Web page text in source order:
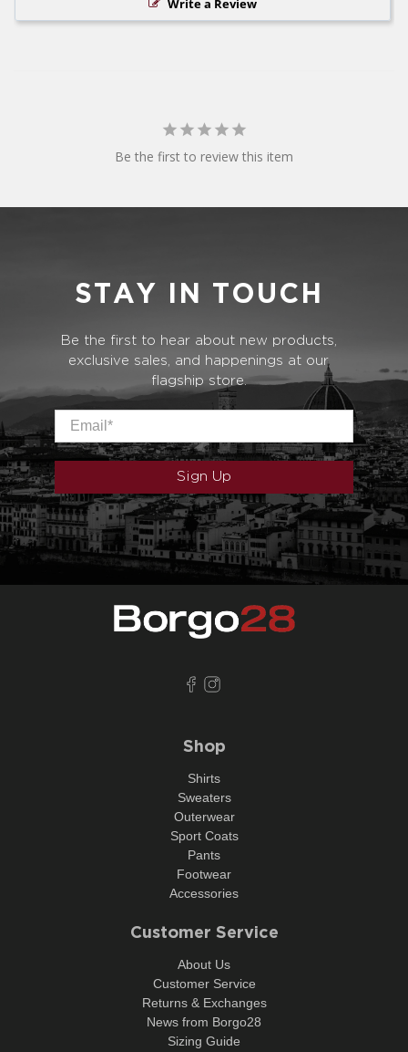
Write a Review
Be the first to review this item
STAY IN TOUCH
Be the first to hear about new products,
exclusive sales, and happenings at our
flagship store.
Email
Sign Up
Shop
Shirts
Sweaters
Outerwear
Sport Coats
Pants
Footwear
Accessories
Customer Service
About Us
Customer Service
Returns & Exchanges
News from Borgo28
Sizing Guide